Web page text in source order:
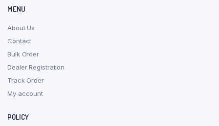
MENU
About Us
Contact
Bulk Order
Dealer Registration
Track Order
My account
POLICY